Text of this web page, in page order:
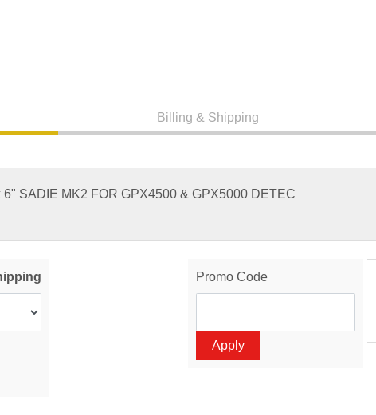
Billing & Shipping
SADIE MK2 FOR GPX4500 & GPX5000 DETEC
Promo Code